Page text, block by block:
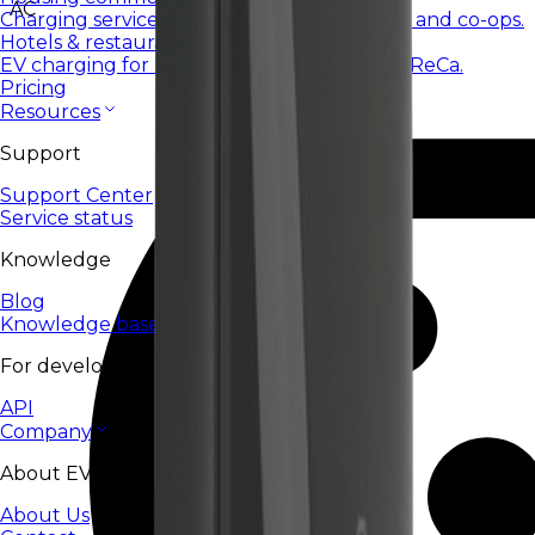
Charging services for housing communities and co-ops.
Hotels & restaurants
EV charging for hotels, restaurants, and HoReCa.
Pricing
Resources
Support
Support Center
Service status
Knowledge
Blog
Knowledge base
For developers
API
Company
About EV24
About Us
AC